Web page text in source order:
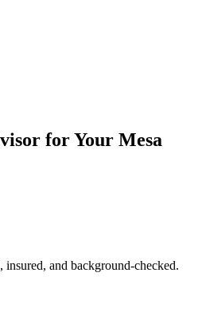
for Your Mesa
insured, and background-checked.